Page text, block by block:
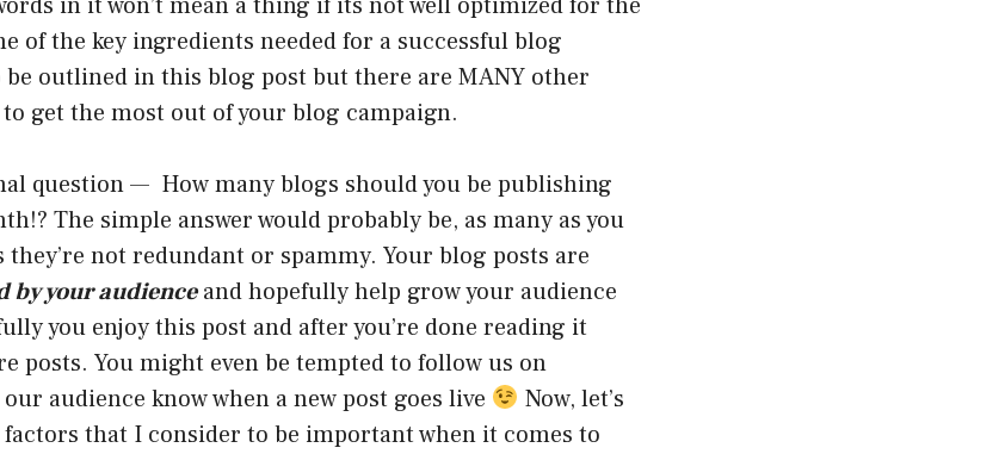
in it won’t mean a thing if its not well optimized for the
of the key ingredients needed for a successful blog
outlined in this blog post but there are MANY other
get the most out of your blog campaign.
question — How many blogs should you be publishing
The simple answer would probably be, as many as you
they’re not redundant or spammy. Your blog posts are
by your audienceand hopefully help grow your audience
you enjoy this post and after you’re done reading it
posts. You might even be tempted to follow us on
audience know when a new post goes live
Now, let’s
that I consider to be important when it comes to